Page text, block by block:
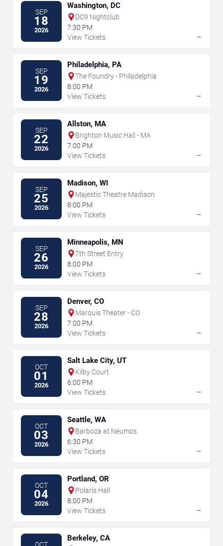
SEP
18
2026
Washington, DC
DC9 Nightclub
7:30 PM
View Tickets
→
SEP
19
2026
Philadelphia, PA
The Foundry - Philadelphia
8:00 PM
View Tickets
→
SEP
22
2026
Allston, MA
Brighton Music Hall - MA
7:00 PM
View Tickets
→
SEP
25
2026
Madison, WI
Majestic Theatre Madison
8:00 PM
View Tickets
→
SEP
26
2026
Minneapolis, MN
7th Street Entry
8:00 PM
View Tickets
→
SEP
28
2026
Denver, CO
Marquis Theater - CO
7:00 PM
View Tickets
→
OCT
01
2026
Salt Lake City, UT
Kilby Court
6:00 PM
View Tickets
→
OCT
03
2026
Seattle, WA
Barboza at Neumos
6:30 PM
View Tickets
→
OCT
04
2026
Portland, OR
Polaris Hall
8:00 PM
View Tickets
→
Berkeley, CA